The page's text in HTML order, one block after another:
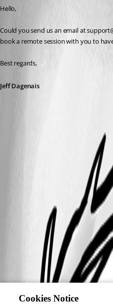
Hello,
Could you send us an email at
book a remote session with you to
Best regards,
Jeff Dagenais
Cookies Notice